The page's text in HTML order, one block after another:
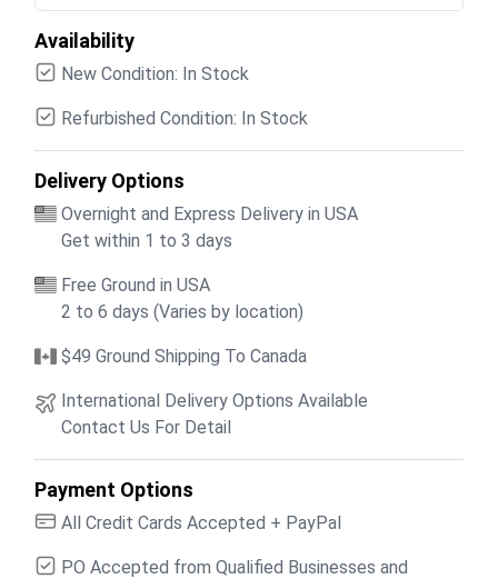
Availability
New Condition: In Stock
Refurbished Condition: In Stock
Delivery Options
Overnight and Express Delivery in USA
Get within 1 to 3 days
Free Ground in USA
2 to 6 days (Varies by location)
$49 Ground Shipping To Canada
International Delivery Options Available
Contact Us For Detail
Payment Options
All Credit Cards Accepted + PayPal
PO Accepted from Qualified Businesses and